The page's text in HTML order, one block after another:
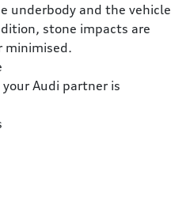
underbody and the vehicle
stone impacts are
minimised.
Audi partner is